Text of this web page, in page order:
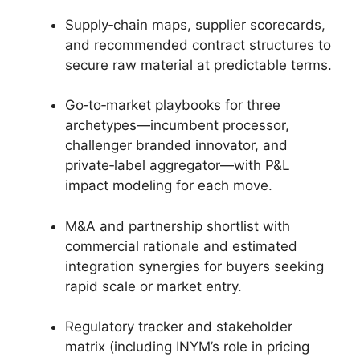
Supply‑chain maps, supplier scorecards,
and recommended contract structures to
secure raw material at predictable terms.
Go‑to‑market playbooks for three
archetypes—incumbent processor,
challenger branded innovator, and
private‑label aggregator—with P&L
impact modeling for each move.
M&A and partnership shortlist with
commercial rationale and estimated
integration synergies for buyers seeking
rapid scale or market entry.
Regulatory tracker and stakeholder
matrix (including INYM’s role in pricing